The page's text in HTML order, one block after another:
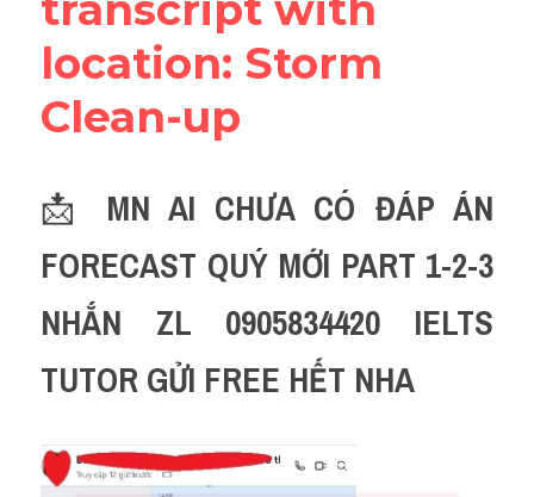
location: Storm
Clean-up
📩 MN AI CHƯA CÓ ĐÁP ÁN
FORECAST QUÝ MỚI PART 1-2-3
NHẮN ZL 0905834420 IELTS
TUTOR GỬI FREE HẾT NHA